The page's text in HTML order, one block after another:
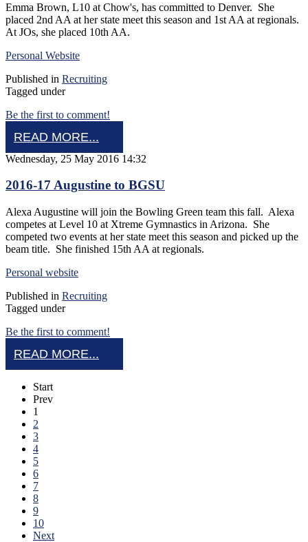
Emma Brown, L10 at Chow's, has committed to Denver. She
placed 2nd AA at her state meet this season and 1st AA at regionals.
At JOs, she placed 10th AA.
Personal Website
Published in Recruiting
Tagged under
Be the first to comment!
READ MORE...
Wednesday, 25 May 2016 14:32
2016-17 Augustine to BGSU
Alexa Augustine will join the Bowling Green team this fall. Alexa
competes at Level 10 at Xtreme Gymnastics in Arizona. She
competed two events at her state meet this season and picked up the
beam title. She finished 15th AA at regionals.
Personal website
Published in Recruiting
Tagged under
Be the first to comment!
READ MORE...
Start
Prev
1
2
3
4
5
6
7
8
9
10
Next